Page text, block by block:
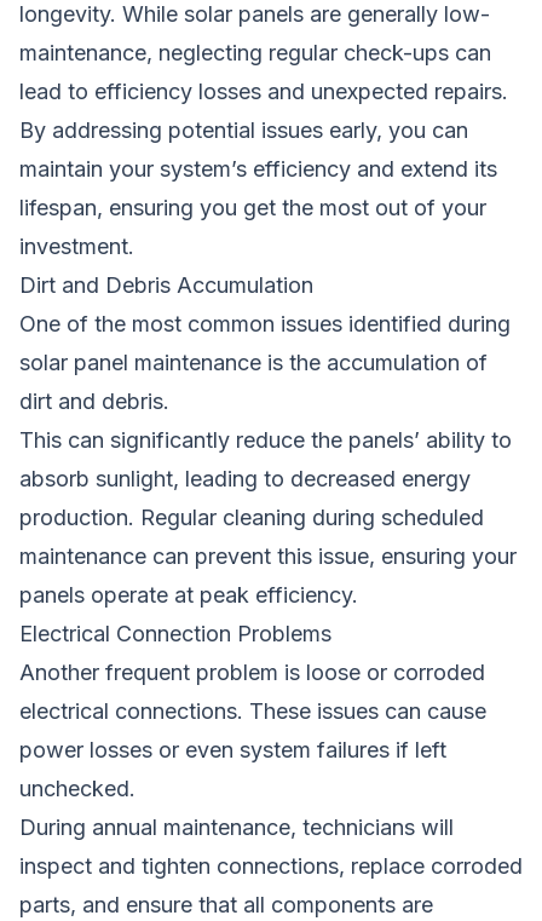
longevity. While solar panels are generally low-
maintenance, neglecting regular check-ups can
lead to efficiency losses and unexpected repairs.
By addressing potential issues early, you can
maintain your system’s efficiency and extend its
lifespan, ensuring you get the most out of your
investment.
Dirt and Debris Accumulation
One of the most common issues identified during
solar panel maintenance is the accumulation of
dirt and debris.
This can significantly reduce the panels’ ability to
absorb sunlight, leading to decreased energy
production. Regular cleaning during scheduled
maintenance can prevent this issue, ensuring your
panels operate at peak efficiency.
Electrical Connection Problems
Another frequent problem is loose or corroded
electrical connections. These issues can cause
power losses or even system failures if left
unchecked.
During annual maintenance, technicians will
inspect and tighten connections, replace corroded
parts, and ensure that all components are